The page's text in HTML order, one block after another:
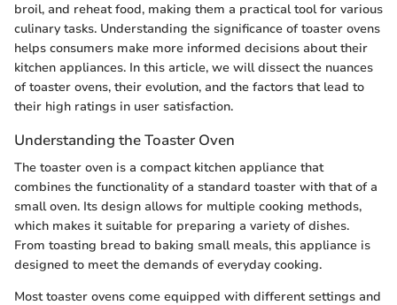
broil, and reheat food, making them a practical tool for various
culinary tasks. Understanding the significance of toaster ovens
helps consumers make more informed decisions about their
kitchen appliances. In this article, we will dissect the nuances
of toaster ovens, their evolution, and the factors that lead to
their high ratings in user satisfaction.
Understanding the Toaster Oven
The toaster oven is a compact kitchen appliance that
combines the functionality of a standard toaster with that of a
small oven. Its design allows for multiple cooking methods,
which makes it suitable for preparing a variety of dishes.
From toasting bread to baking small meals, this appliance is
designed to meet the demands of everyday cooking.
Most toaster ovens come equipped with different settings and